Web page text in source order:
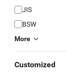
JIS
BSW
More
Customized